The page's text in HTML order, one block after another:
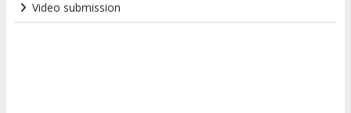
Video submission